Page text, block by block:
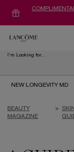
I'm Looking for...
NEW LONGEVITY MD
BEAUTY
MAGAZINE
>